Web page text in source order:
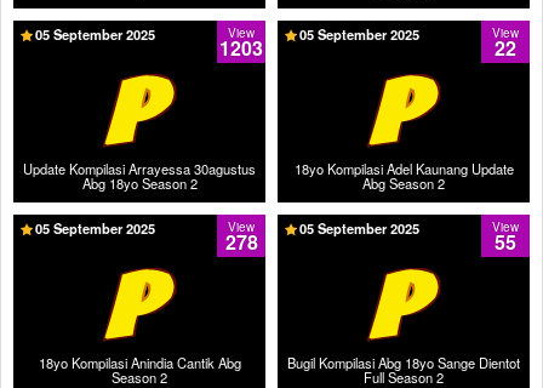
Update Kompilasi Arrayessa 30agustus
Abg 18yo Season 2
View
1203
05 September 2025
18yo Kompilasi Adel Kaunang Update
Abg Season 2
View
22
05 September 2025
18yo Kompilasi Anindia Cantik Abg
Season 2
View
278
05 September 2025
Bugil Kompilasi Abg 18yo Sange Dientot
Full Season 2
View
55
05 September 2025